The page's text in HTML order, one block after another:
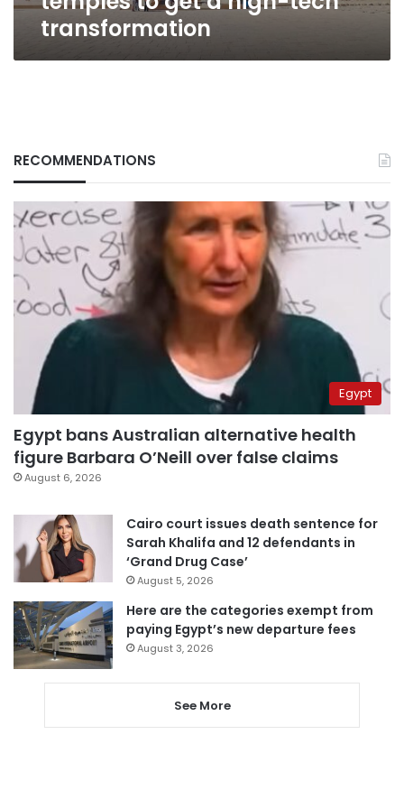
transformation
RECOMMENDATIONS
Egypt
Egypt bans Australian alternative health
figure Barbara O’Neill over false claims
August 6, 2026
Cairo court issues death sentence for
Sarah Khalifa and 12 defendants in
‘Grand Drug Case’
August 5, 2026
Here are the categories exempt from
paying Egypt’s new departure fees
August 3, 2026
See More